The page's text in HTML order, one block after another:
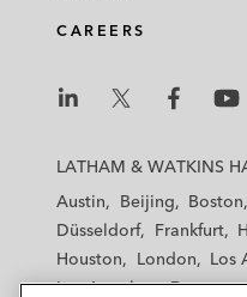
CAREERS
a
a
h
a
h
a
LATHAM & WATKINS
Austin
Beijing Boston
Düsseldorf
Frankfurt
Houston
London
Los
Los Angeles —